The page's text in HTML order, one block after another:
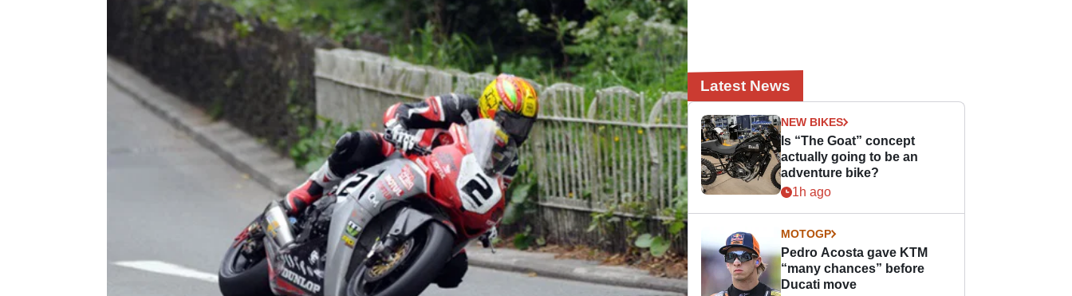
Latest News
NEW BIKES
Is “The Goat” concept
actually going to be an
adventure bike?
1h ago
MOTOGP
Pedro Acosta gave KTM
“many chances” before
Ducati move